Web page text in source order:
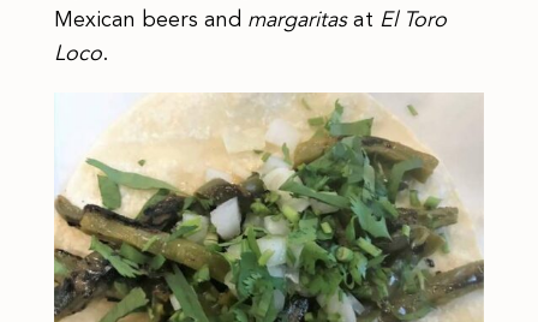
Mexican beers and margaritasat El Toro
Loco.